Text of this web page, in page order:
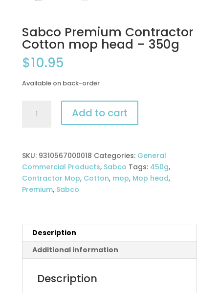
Sabco Premium Contractor
Cotton mop head – 350g
$10.95
Available on back-order
Premium
Contractor
mop
Add to cart
SKU: 9310567000018 Categories: General
Commercial Products, Sabco Tags: 450g,
Contractor Mop, Cotton, mop, Mop head,
Premium, Sabco
Description
Additional information
Description